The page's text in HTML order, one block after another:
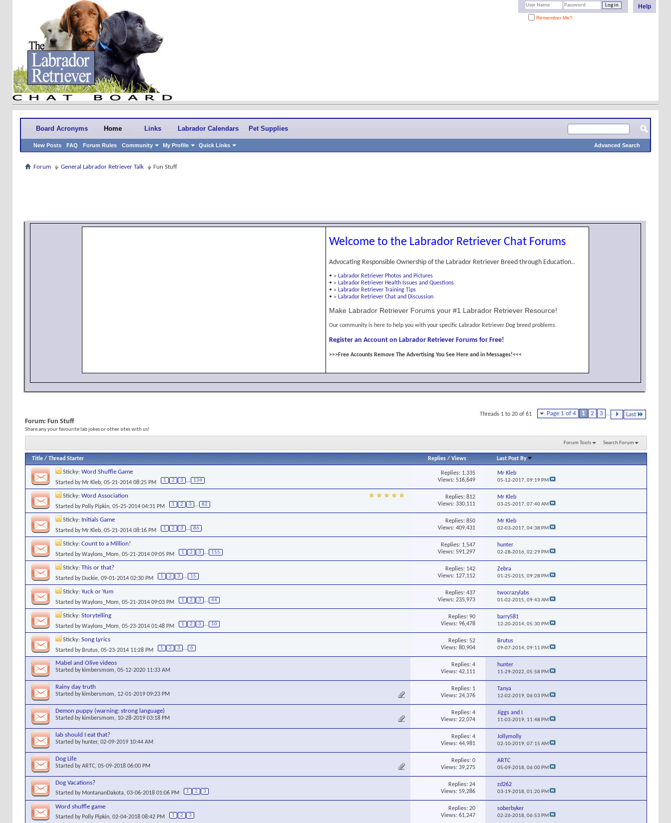
Help
Remember Me?
Board Acronyms Home
New Posts FAQ Forum Rules Community My Profile Quick Links
Links Labrador Calendars Pet Supplies
Advanced Search
Forum General Labrador Retriever Talk Fun Stuff
Welcome to the Labrador Retriever Chat Forums
Advocating Responsible Ownership of the Labrador Retriever Breed through Education..
• » Labrador Retriever Photos and Pictures
• » Labrador Retriever Health Issues and Questions
• » Labrador Retriever Training Tips
• » Labrador Retriever Chat and Discussion
Make Labrador Retriever Forums your #1 Labrador Retriever Resource!
Our community is here to help you with your specific Labrador Retriever Dog breed problems.
Register an Account on Labrador Retriever Forums for Free!
>>>Free Accounts Remove The Advertising You See Here and in Messages!<<<
Page 1 of 4 1 2 3 Last
Threads 1 to 20 of 61
Forum: Fun Stuff
Share any your favourite lab jokes or other sites with us!
Forum Tools Search Forum
Title / Thread Starter Replies /Views Last Post By
Sticky: Word Shuffle Game
Started by Mr Kleb, 05-21-2014 08:25 PM 1 2 3 ... 134
Replies: 1,335
Views: 516,649
Mr Kleb
05-12-2017,09:19 PM
Sticky: Word Association
Started by Polly Pipkin, 05-25-2014 04:31 PM 1 2 3 ... 82
Replies: 812
Views: 330,111
Mr Kleb
03-25-2017,07:40 AM
Sticky: Initials Game
Started by Mr Kleb, 05-21-2014 08:16 PM 1 2 3 ... 86
Replies: 850
Views: 409,431
Mr Kleb
02-03-2017,04:38 PM
Sticky: Count to a Million!
Started byWaylons_Mom, 05-21-2014 09:05 PM 1 2 3 ... 155
Replies: 1,547
Views: 591,297
hunter
02-28-2016,02:29 PM
Sticky: This or that?
Started by Duckie, 09-01-2014 02:30 PM 1 2 3 ... 15
Replies: 142
Views: 127,112
Zebra
01-25-2015,09:28 PM
Sticky: Yuck or Yum
Started byWaylons_Mom, 05-21-2014 09:03 PM 1 2 3 ... 44
Replies: 437
Views: 235,973
twocrazylabs
01-02-2015,09:43 AM
Sticky: Storytelling
Started byWaylons_Mom, 05-23-2014 01:48 PM 1 2 3 ... 10
Replies: 90
Views: 96,478
barry581
12-20-2014,05:30 PM
Sticky: Song Lyrics
Started by Brutus, 05-23-2014 11:28 PM 1 2 3 ... 6
Replies: 52
Views: 80,904
Brutus
09-07-2014,09:11 PM
Mabel and Olive videos
Started by kimbersmom, 05-12-2020 11:33 AM
Replies: 4
Views: 42,111
hunter
11-29-2022,05:58 PM
Rainy day truth
Started by kimbersmom, 12-01-2019 09:23 PM
Replies: 1
Views: 24,376
Tanya
12-02-2019,06:03 PM
Demon puppy (warning: strong language)
Started by kimbersmom, 10-28-2019 03:18 PM
Replies: 4
Views: 22,074
Jiggs and I
11-03-2019, 11:48 PM
lab should I eat that?
Started by hunter, 02-09-2019 10:44 AM
Replies: 4
Views: 44,981
Jollymolly
02-10-2019,07:15 AM
Dog Life
Started byARTC, 05-09-2018 06:00 PM
Replies: 0
Views: 39,275
ARTC
05-09-2018,06:00 PM
Dog Vacations?
Started by MontananDakota, 03-06-2018 01:06 PM 1 2 3
Replies: 24
Views: 59,286
zd262
03-19-2018,01:20 PM
Word shuffle game
Started by Polly Pipkin, 02-04-2018 08:42 PM 1 2 3
Replies: 20
Views: 61,247
soberbyker
02-26-2018,06:53 PM